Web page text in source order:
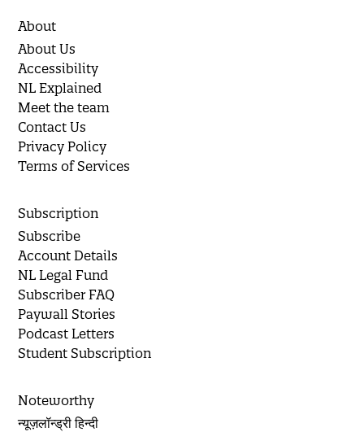
About
About Us
Accessibility
NL Explained
Meet the team
Contact Us
Privacy Policy
Terms of Services
Subscription
Subscribe
Account Details
NL Legal Fund
Subscriber FAQ
Paywall Stories
Podcast Letters
Student Subscription
Noteworthy
न्यूज़लॉन्ड्री हिन्दी